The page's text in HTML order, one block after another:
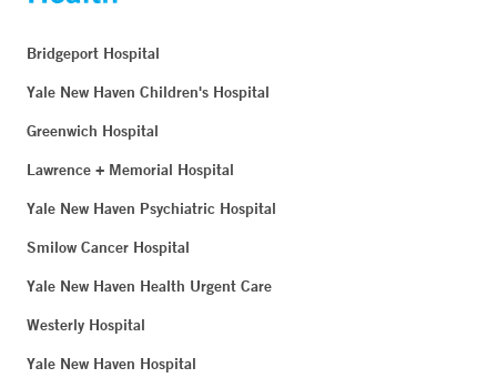
Bridgeport Hospital
Yale New Haven Children's Hospital
Greenwich Hospital
Lawrence + Memorial Hospital
Yale New Haven Psychiatric Hospital
Smilow Cancer Hospital
Yale New Haven Health Urgent Care
Westerly Hospital
Yale New Haven Hospital